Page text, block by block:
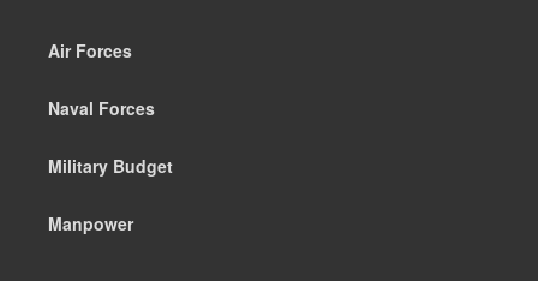
Air Forces
Naval Forces
Military Budget
Manpower